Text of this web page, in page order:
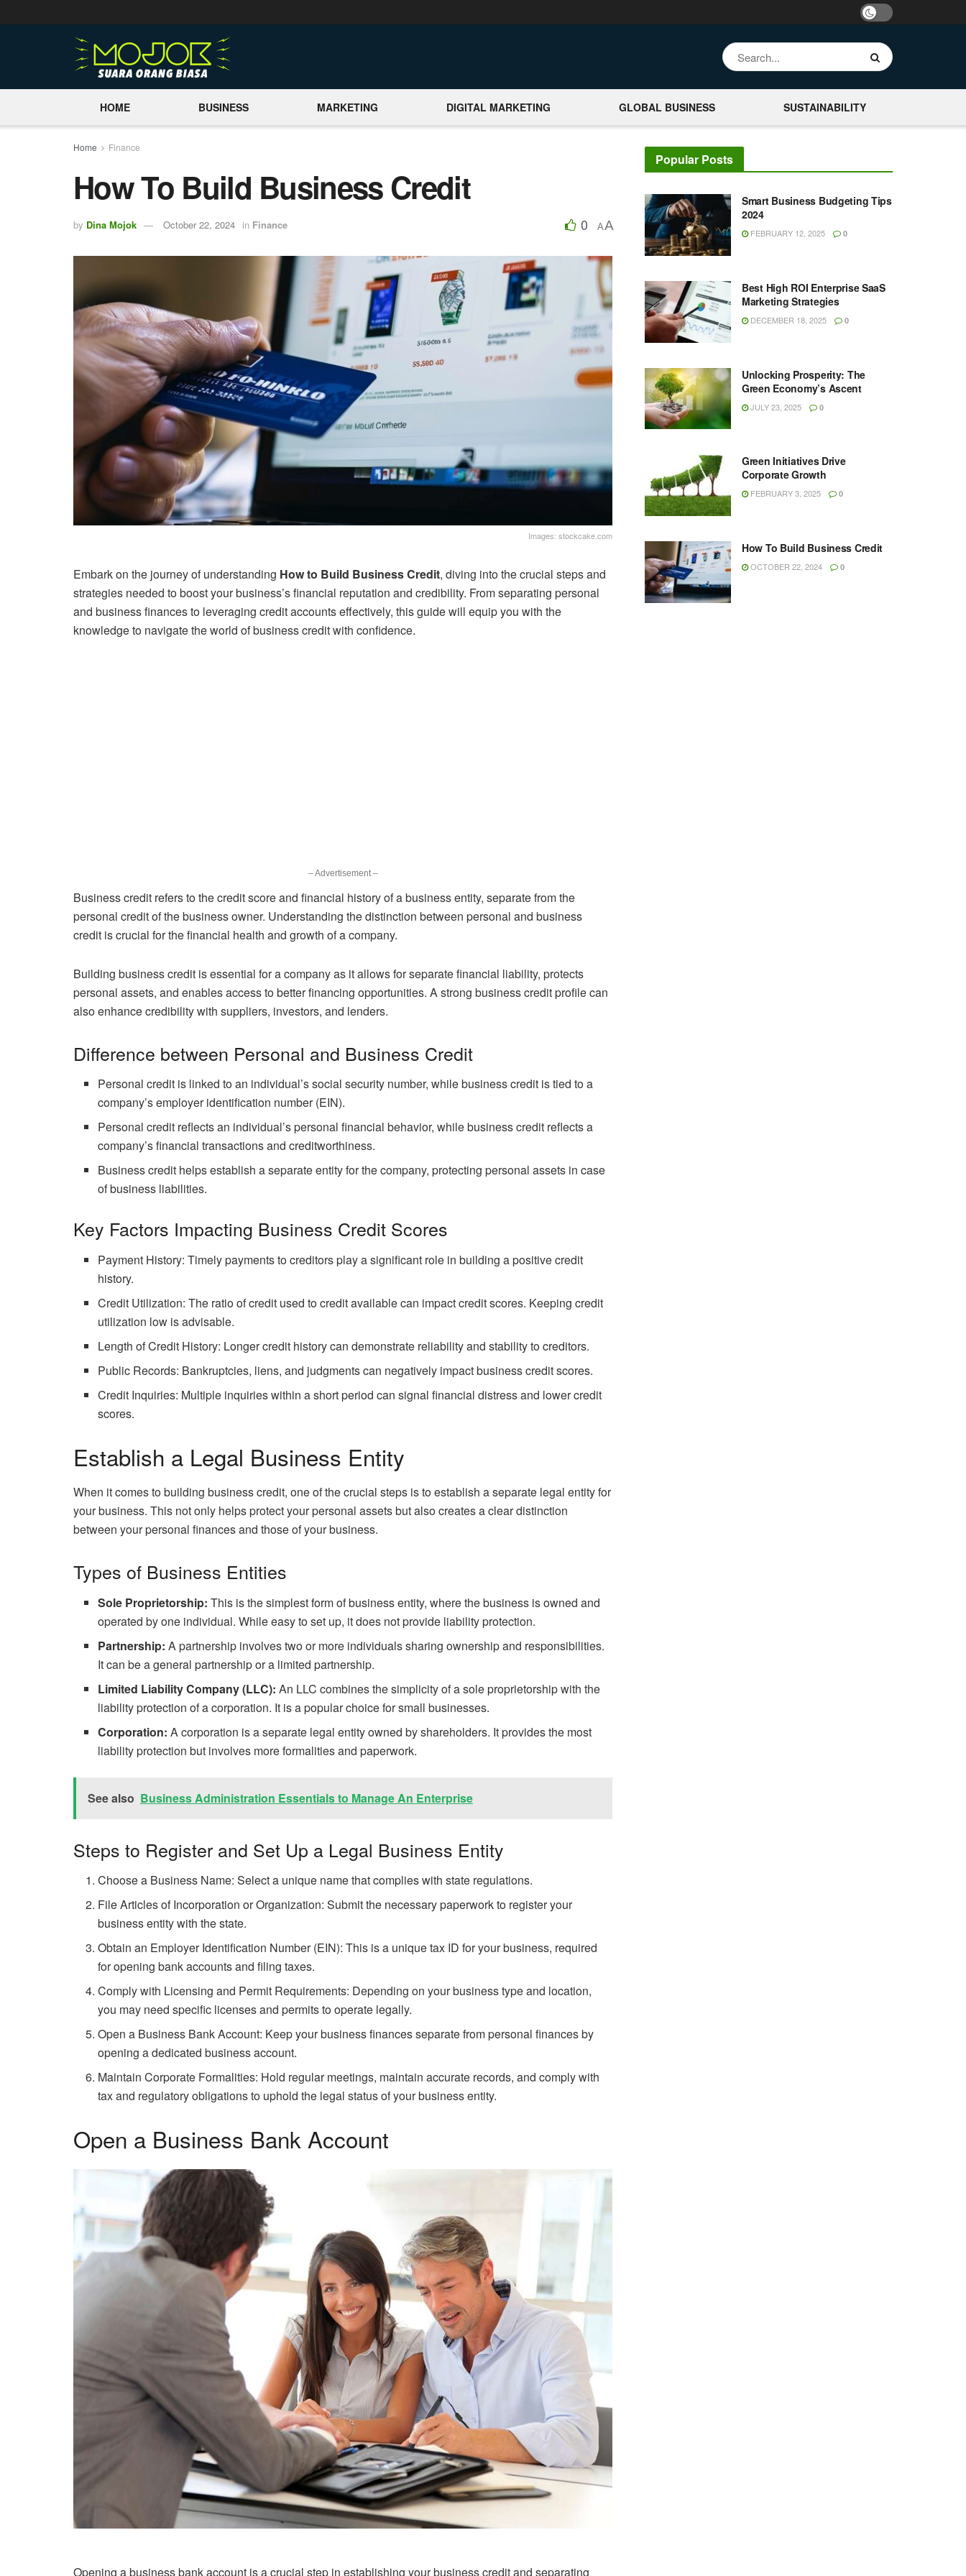
HOME BUSINESS MARKETING DIGITAL MARKETING GLOBAL BUSINESS SUSTAINABILITY
Home Finance
How To Build Business Credit
by Dina Mojok October 22, 2024 in Finance 0 AA
Images: stockcake.com
Embark on the journey of understanding How to Build Business Credit, diving into the crucial steps and
strategies needed to boost your business’s financial reputation and credibility. From separating personal
and business finances to leveraging credit accounts effectively, this guide will equip you with the
knowledge to navigate the world of business credit with confidence.
– Advertisement –
Business credit refers to the credit score and financial history of a business entity, separate from the
personal credit of the business owner. Understanding the distinction between personal and business
credit is crucial for the financial health and growth of a company.
Building business credit is essential for a company as it allows for separate financial liability, protects
personal assets, and enables access to better financing opportunities. A strong business credit profile can
also enhance credibility with suppliers, investors, and lenders.
Difference between Personal and Business Credit
Personal credit is linked to an individual’s social security number, while business credit is tied to a
company’s employer identification number (EIN).
Personal credit reflects an individual’s personal financial behavior, while business credit reflects a
company’s financial transactions and creditworthiness.
Business credit helps establish a separate entity for the company, protecting personal assets in case
of business liabilities.
Key Factors Impacting Business Credit Scores
Payment History: Timely payments to creditors play a significant role in building a positive credit
history.
Credit Utilization: The ratio of credit used to credit available can impact credit scores. Keeping credit
utilization low is advisable.
Length of Credit History: Longer credit history can demonstrate reliability and stability to creditors.
Public Records: Bankruptcies, liens, and judgments can negatively impact business credit scores.
Credit Inquiries: Multiple inquiries within a short period can signal financial distress and lower credit
scores.
Establish a Legal Business Entity
When it comes to building business credit, one of the crucial steps is to establish a separate legal entity for
your business. This not only helps protect your personal assets but also creates a clear distinction
between your personal finances and those of your business.
Types of Business Entities
Sole Proprietorship: This is the simplest form of business entity, where the business is owned and
operated by one individual. While easy to set up, it does not provide liability protection.
Partnership: A partnership involves two or more individuals sharing ownership and responsibilities.
It can be a general partnership or a limited partnership.
Limited Liability Company (LLC): An LLC combines the simplicity of a sole proprietorship with the
liability protection of a corporation. It is a popular choice for small businesses.
Corporation: A corporation is a separate legal entity owned by shareholders. It provides the most
liability protection but involves more formalities and paperwork.
See also Business Administration Essentials to Manage An Enterprise
Steps to Register and Set Up a Legal Business Entity
Choose a Business Name: Select a unique name that complies with state regulations.
File Articles of Incorporation or Organization: Submit the necessary paperwork to register your
business entity with the state.
Obtain an Employer Identification Number (EIN): This is a unique tax ID for your business, required
for opening bank accounts and filing taxes.
Comply with Licensing and Permit Requirements: Depending on your business type and location,
you may need specific licenses and permits to operate legally.
Open a Business Bank Account: Keep your business finances separate from personal finances by
opening a dedicated business account.
Maintain Corporate Formalities: Hold regular meetings, maintain accurate records, and comply with
tax and regulatory obligations to uphold the legal status of your business entity.
Open a Business Bank Account
Opening a business bank account is a crucial step in establishing your business credit and separating
Popular Posts
Smart Business Budgeting Tips
2024
FEBRUARY 12, 2025 0
Best High ROI Enterprise SaaS
Marketing Strategies
DECEMBER 18, 2025 0
Unlocking Prosperity: The
Green Economy’s Ascent
JULY 23, 2025 0
Green Initiatives Drive
Corporate Growth
FEBRUARY 3, 2025 0
How To Build Business Credit
OCTOBER 22, 2024 0